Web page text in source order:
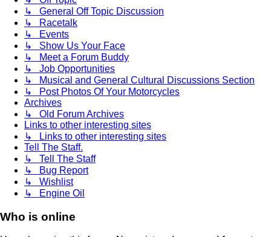
↳ General Off Topic Discussion
↳ Racetalk
↳ Events
↳ Show Us Your Face
↳ Meet a Forum Buddy
↳ Job Opportunities
↳ Musical and General Cultural Discussions Section
↳ Post Photos Of Your Motorcycles
Archives
↳ Old Forum Archives
Links to other interesting sites
↳ Links to other interesting sites
Tell The Staff.
↳ Tell The Staff
↳ Bug Report
↳ Wishlist
↳ Engine Oil
Who is online